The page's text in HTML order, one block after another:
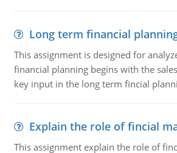
Long term financial
This assignment is designed for
financial planning begins with the
key input in the long term fincial
Explain the role of fincial
This assignment explain the role of